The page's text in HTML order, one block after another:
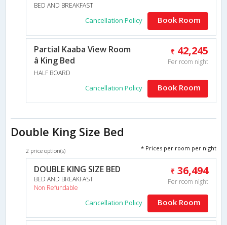
BED AND BREAKFAST
Cancellation Policy Book Room
Partial Kaaba View Room
â King Bed
HALF BOARD
42,245
Per room night
Cancellation Policy Book Room
Double King Size Bed
2 price option(s) * Prices per room per night
DOUBLE KING SIZE BED
BED AND BREAKFAST
Non Refundable
36,494
Per room night
Cancellation Policy Book Room